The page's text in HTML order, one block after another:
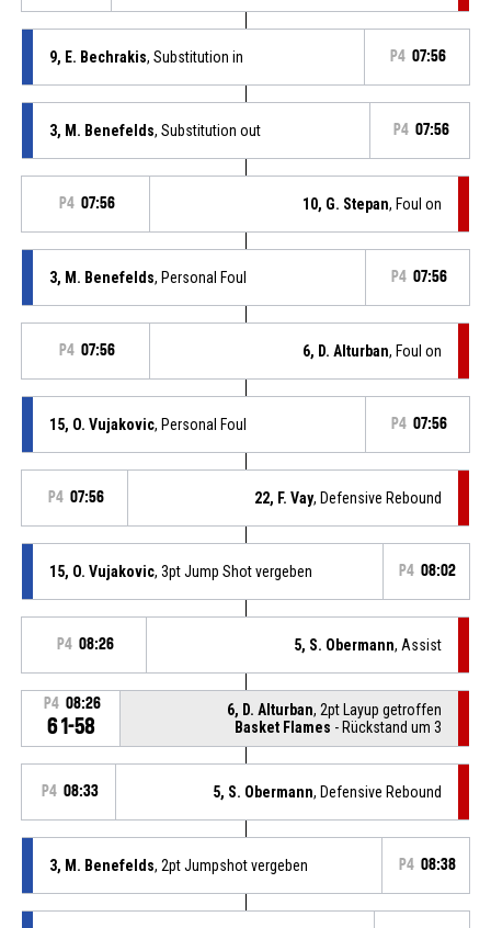
9, E. Bechrakis, Substitution in P4 07:56
3, M. Benefelds, Substitution out P4 07:56
P4 07:56 10, G. Stepan, Foul on
3, M. Benefelds, Personal Foul P4 07:56
P4 07:56 6, D. Alturban, Foul on
15, O. Vujakovic, Personal Foul P4 07:56
P4 07:56 22, F. Vay, Defensive Rebound
15, O. Vujakovic, 3pt Jump Shot vergeben P4 08:02
P4 08:26 5, S. Obermann, Assist
P4 08:26
61-58
6, D. Alturban, 2pt Layup getroffen
Basket Flames - Rückstand um 3
P4 08:33 5, S. Obermann, Defensive Rebound
3, M. Benefelds, 2pt Jumpshot vergeben P4 08:38